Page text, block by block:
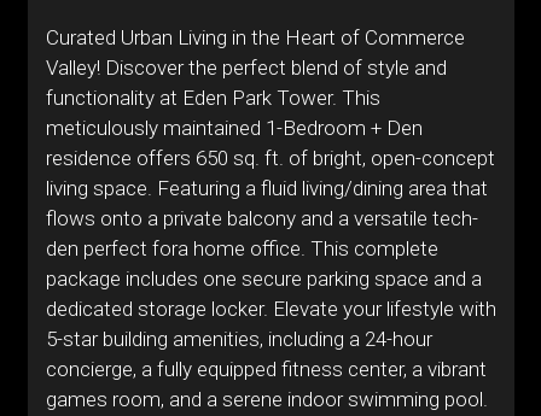
Curated Urban Living in the Heart of Commerce
Valley! Discover the perfect blend of style and
functionality at Eden Park Tower. This
meticulously maintained 1-Bedroom + Den
residence offers 650 sq. ft. of bright, open-concept
living space. Featuring a fluid living/dining area that
flows onto a private balcony and a versatile tech-
den perfect fora home office. This complete
package includes one secure parking space and a
dedicated storage locker. Elevate your lifestyle with
5-star building amenities, including a 24-hour
concierge, a fully equipped fitness center, a vibrant
games room, and a serene indoor swimming pool.